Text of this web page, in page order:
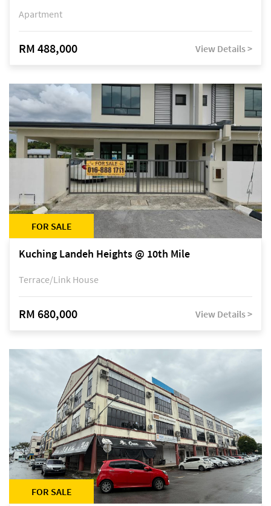
Apartment
RM 488,000 View Details >
FOR SALE
Kuching Landeh Heights @ 10th Mile
Terrace/Link House
RM 680,000 View Details >
FOR SALE